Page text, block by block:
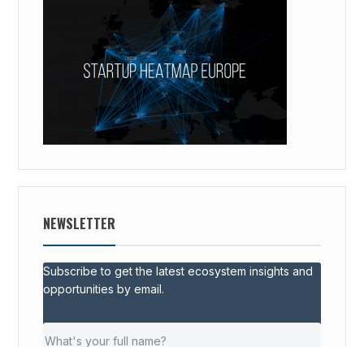
NEWSLETTER
Subscribe to get the latest ecosystem insights and
opportunities by email.